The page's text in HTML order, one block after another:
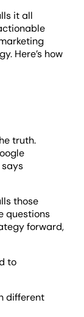
it all
Here’s how
truth.
those
questions
forward,
to
different